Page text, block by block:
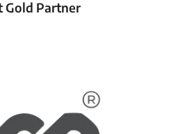
Gold Partner